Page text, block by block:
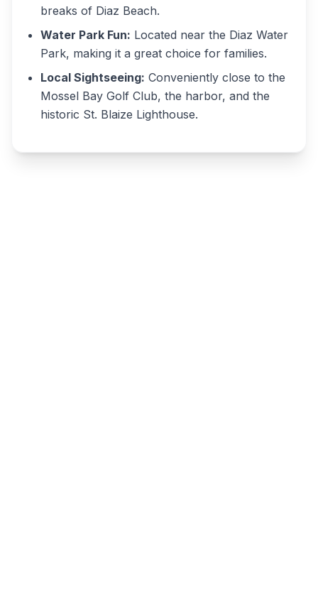
breaks of Diaz Beach.
Water Park Fun: Located near the Diaz Water
Park, making it a great choice for families.
Local Sightseeing: Conveniently close to the
Mossel Bay Golf Club, the harbor, and the
historic St. Blaize Lighthouse.